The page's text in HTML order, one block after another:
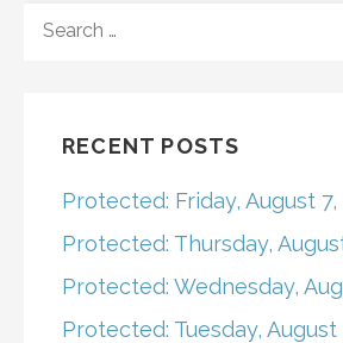
FOR:
RECENT POSTS
Protected: Friday, August 7,
Protected: Thursday,
Protected: Wednesday,
Protected: Tuesday, August